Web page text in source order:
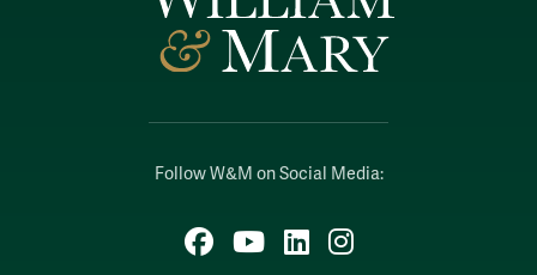
Follow W&M on Social Media:
Facebook
YouTubeLinkedIn
Instagram